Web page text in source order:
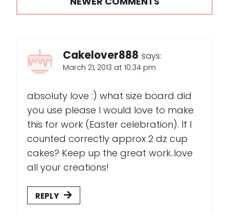
Cakelover888 says:
March 21, 2013 at 10:34 pm
absoluty love :) what size board did
you use please I would love to make
this for work (Easter celebration). If I
counted correctly approx 2 dz cup
cakes? Keep up the great work..love
all your creations!
REPLY